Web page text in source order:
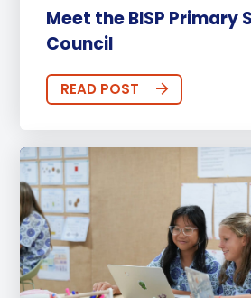
Meet the BISP Primary
Council
READ POST